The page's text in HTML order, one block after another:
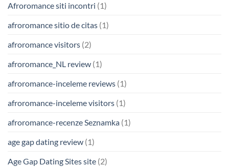
Afroromance siti incontri (1)
afroromance sitio de citas (1)
afroromance visitors (2)
afroromance_NL review (1)
afroromance-inceleme reviews (1)
afroromance-inceleme visitors (1)
afroromance-recenze Seznamka (1)
age gap dating review (1)
Age Gap Dating Sites site (2)